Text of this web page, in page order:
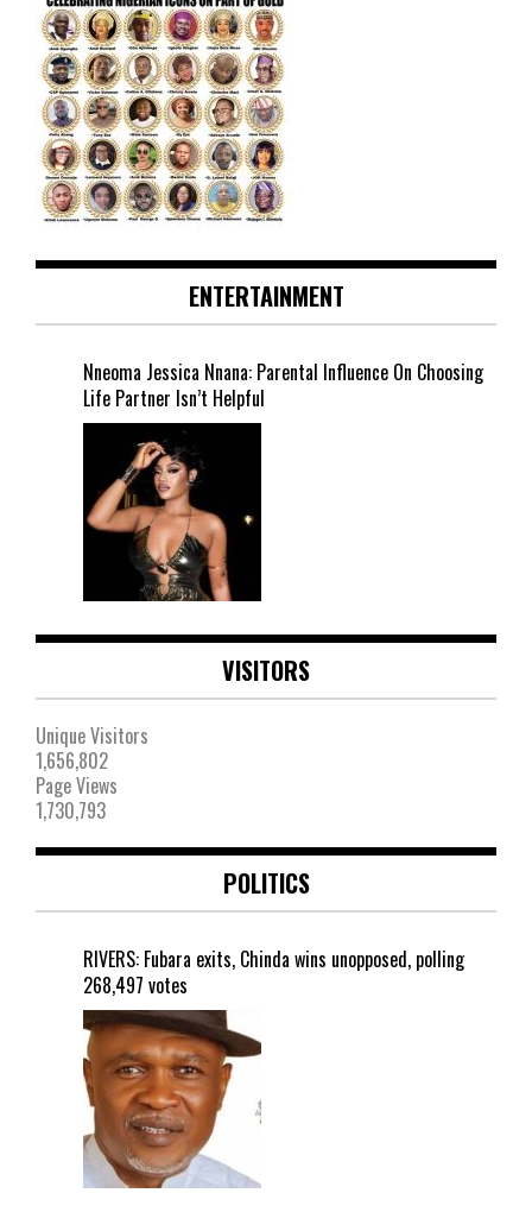
ENTERTAINMENT
Nneoma Jessica Nnana: Parental Influence On Choosing
Life Partner Isn’t Helpful
VISITORS
Unique Visitors
1,656,802
Page Views
1,730,793
POLITICS
RIVERS: Fubara exits, Chinda wins unopposed, polling
268,497 votes